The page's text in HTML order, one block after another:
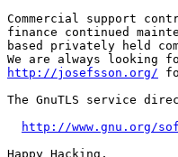
Commercial support
finance continued
based privately held
http://josefsson.org/
The GnuTLS service
http://www.gnu.org/
Happy Hacking,